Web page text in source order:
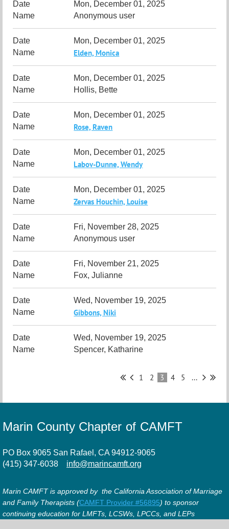
Mon, December 01, 2025
Anonymous user
Mon, December 01, 2025
Elden, Monica
Mon, December 01, 2025
Hollis, Bette
Mon, December 01, 2025
Rose, Raven
Mon, December 01, 2025
Labov-Dunne, Wendy
Mon, December 01, 2025
Zervas Houchin, Louise
Fri, November 28, 2025
Anonymous user
Fri, November 21, 2025
Fox, Julianne
Wed, November 19, 2025
Gibbons, Niki
Wed, November 19, 2025
Spencer, Katharine
1 2 3 4 5 ...
Marin County Chapter of CAMFT
PO Box 9065 San Rafael, CA 94912-9065
(415) 347-6038
info@marincamft.org
Marin CAMFT is approved by the California Association of Marriage
and Family Therapists (CAMFT Provider #56895) to sponsor
continuing education for LMFTs, LCSWs, LPCCs, and LEPs